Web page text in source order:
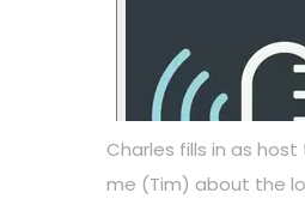
Charles fills in as
me (Tim) about the